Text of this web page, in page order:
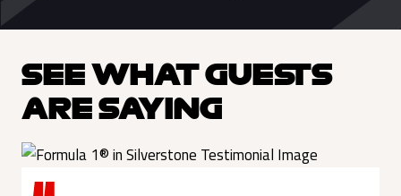
SEE WHAT GUESTS
ARE SAYING